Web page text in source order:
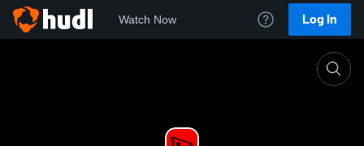
Watch Now Log In